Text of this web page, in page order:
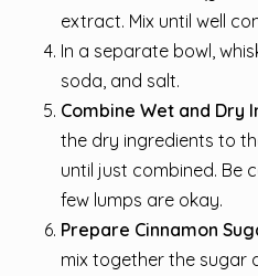
extract. Mix until well
In a separate bowl,
soda, and salt.
Combine Wet and Dry
the dry ingredients to
until just combined. Be
few lumps are okay.
Prepare Cinnamon
mix together the sugar